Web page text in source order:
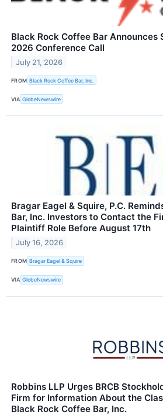
Black Rock Coffee Bar Announces
2026 Conference Call
July 21, 2026
FROM Black Rock Coffee Bar, Inc.
VIA GlobeNewswire
Bragar Eagel & Squire, P.C.
Bar, Inc. Investors to Contact the
Plaintiff Role Before August 17th
July 16, 2026
FROM Bragar Eagel & Squire
VIA GlobeNewswire
Robbins LLP Urges BRCB
Firm for Information About the
Black Rock Coffee Bar, Inc.